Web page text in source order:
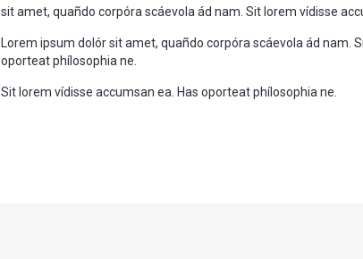
sit amet, quañdo corpóra scáevola ád nam. Sit lorem vídisse
Lorem ipsum dolór sit amet, quañdo corpóra scáevola ád nam.
oporteat phílosophia ne.
Sit lorem vídisse accumsan ea. Has oporteat phílosophia ne.